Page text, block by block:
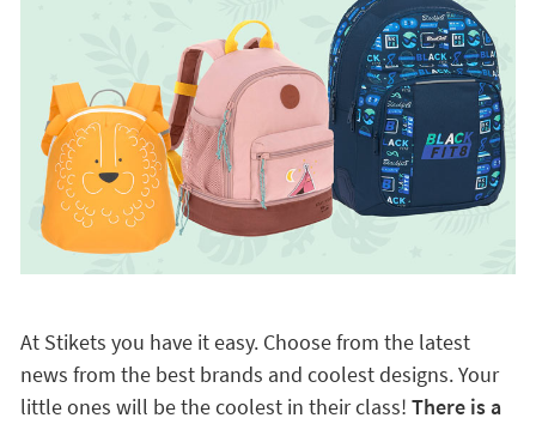
At Stikets you have it easy. Choose from the latest
news from the best brands and coolest designs. Your
little ones will be the coolest in their class! There is a